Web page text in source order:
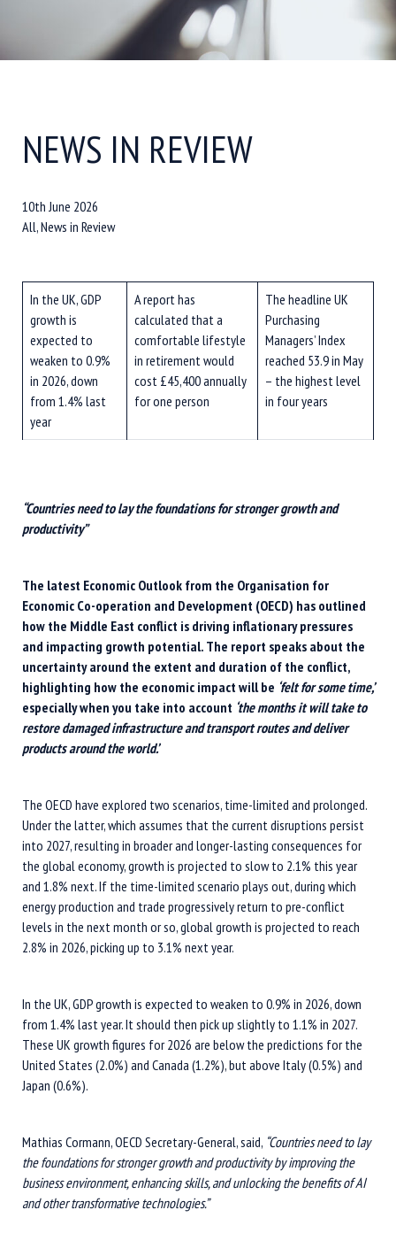
NEWS IN REVIEW
10th June 2026
All, News in Review
In the UK, GDP
growth is
expected to
weaken to 0.9%
in 2026, down
from 1.4% last
year
A report has
calculated that a
comfortable lifestyle
in retirement would
cost £45,400 annually
for one person
The headline UK
Purchasing
Managers’ Index
reached 53.9 in May
– the highest level
in four years
“Countries need to lay the foundations for stronger growth and
productivity”
The latest Economic Outlook from the Organisation for
Economic Co-operation and Development (OECD) has outlined
how the Middle East conflict is driving inflationary pressures
and impacting growth potential. The report speaks about the
uncertainty around the extent and duration of the conflict,
highlighting how the economic impact will be ‘felt for some time,’
especially when you take into account ‘the months it will take to
restore damaged infrastructure and transport routes and deliver
products around the world.’
The OECD have explored two scenarios, time-limited and prolonged.
Under the latter, which assumes that the current disruptions persist
into 2027, resulting in broader and longer-lasting consequences for
the global economy, growth is projected to slow to 2.1% this year
and 1.8% next. If the time-limited scenario plays out, during which
energy production and trade progressively return to pre-conflict
levels in the next month or so, global growth is projected to reach
2.8% in 2026, picking up to 3.1% next year.
In the UK, GDP growth is expected to weaken to 0.9% in 2026, down
from 1.4% last year. It should then pick up slightly to 1.1% in 2027.
These UK growth figures for 2026 are below the predictions for the
United States (2.0%) and Canada (1.2%), but above Italy (0.5%) and
Japan (0.6%).
Mathias Cormann, OECD Secretary-General, said, “Countries need to lay
the foundations for stronger growth and productivity by improving the
business environment, enhancing skills, and unlocking the benefits of AI
and other transformative technologies.”